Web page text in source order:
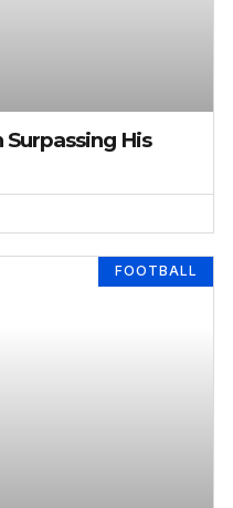
His
FOOTBALL